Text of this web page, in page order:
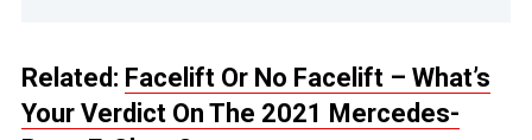
Related: Facelift Or No Facelift – What’s
Your Verdict On The 2021 Mercedes-